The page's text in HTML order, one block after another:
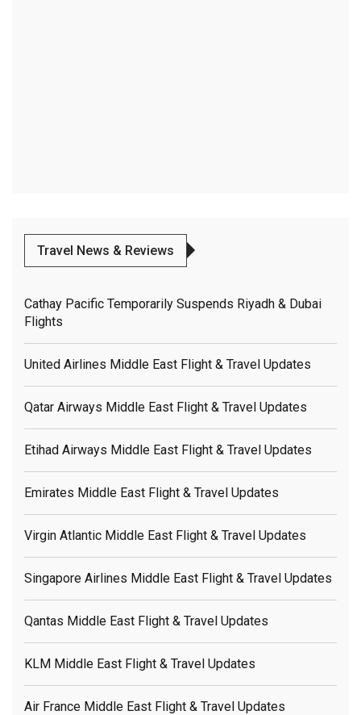
Travel News & Reviews
Cathay Pacific Temporarily Suspends Riyadh & Dubai
Flights
United Airlines Middle East Flight & Travel Updates
Qatar Airways Middle East Flight & Travel Updates
Etihad Airways Middle East Flight & Travel Updates
Emirates Middle East Flight & Travel Updates
Virgin Atlantic Middle East Flight & Travel Updates
Singapore Airlines Middle East Flight & Travel Updates
Qantas Middle East Flight & Travel Updates
KLM Middle East Flight & Travel Updates
Air France Middle East Flight & Travel Updates